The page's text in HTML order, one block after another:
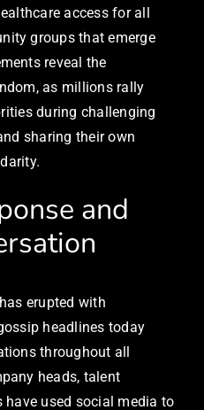
access for all
groups that emerge
reveal the
as millions rally
during challenging
sharing their own
and
erupted with
headlines today
throughout all
heads, talent
have used social media to